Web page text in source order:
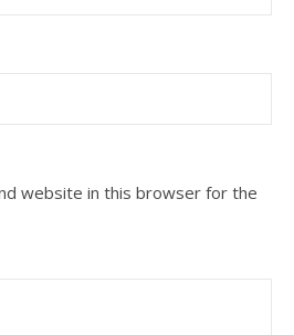
website in this browser for the